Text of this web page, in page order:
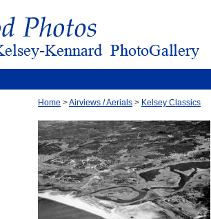
Home >Airviews / Aerials > Kelsey Classics